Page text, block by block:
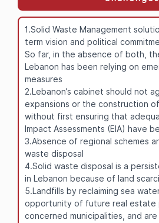
1.Solid Waste Management
term vision and political
So far, in the absence of both,
Lebanon has been relying on
measures
2.Lebanon’s cabinet should not
expansions or the construction
without first ensuring that
Impact Assessments (EIA) have
3.Absence of regional schemes
waste disposal
4.Solid waste disposal is a
in Lebanon because of land
5.Landfills by reclaiming sea
opportunity of future real
concerned municipalities, and